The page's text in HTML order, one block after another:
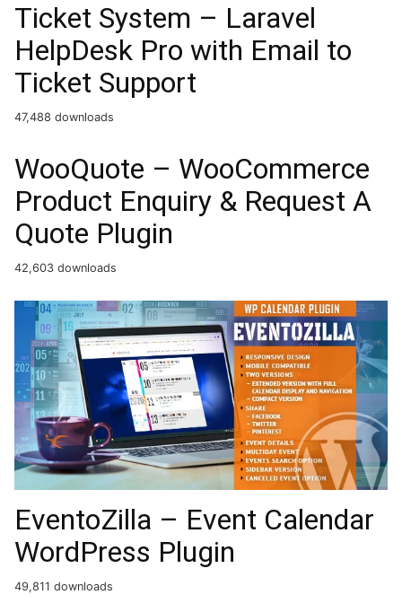
Ticket System – Laravel
HelpDesk Pro with Email to
Ticket Support
47,488 downloads
WooQuote – WooCommerce
Product Enquiry & Request A
Quote Plugin
42,603 downloads
EventoZilla – Event Calendar
WordPress Plugin
49,811 downloads